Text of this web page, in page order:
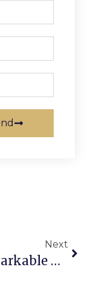
Next
A Remarkable New High School